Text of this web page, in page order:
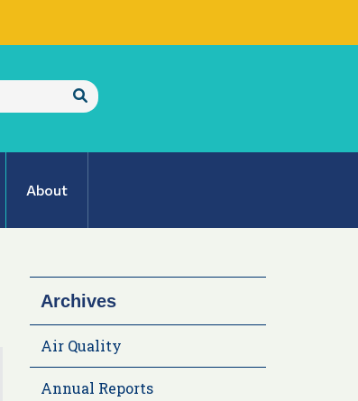
Submit
About
Archives
Air Quality
Annual Reports